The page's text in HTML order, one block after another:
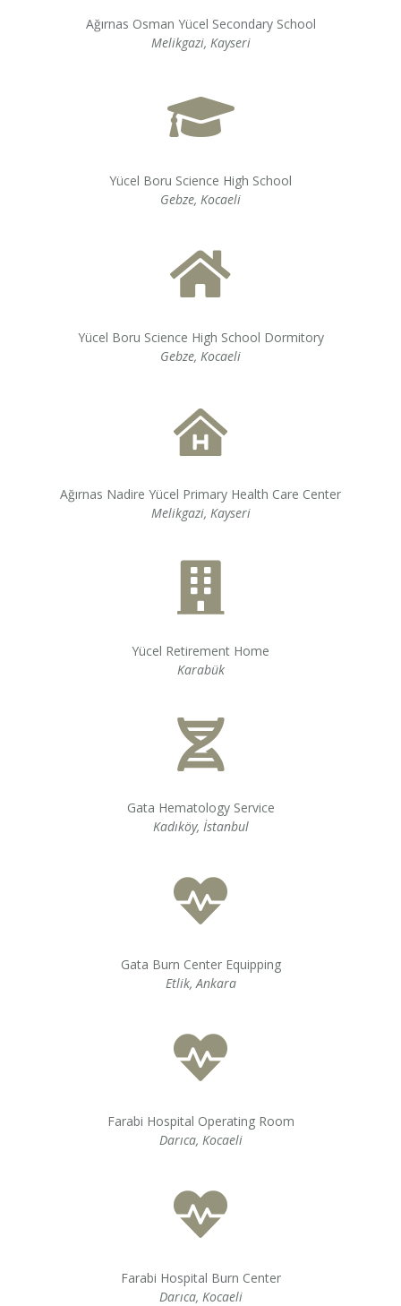
Ağırnas Osman Yücel Secondary School
Melikgazi, Kayseri
Yücel Boru Science High School
Gebze, Kocaeli
Yücel Boru Science High School Dormitory
Gebze, Kocaeli
Ağırnas Nadire Yücel Primary Health Care Center
Melikgazi, Kayseri
Yücel Retirement Home
Karabük
Gata Hematology Service
Kadıköy, İstanbul
Gata Burn Center Equipping
Etlik, Ankara
Farabi Hospital Operating Room
Darıca, Kocaeli
Farabi Hospital Burn Center
Darıca, Kocaeli